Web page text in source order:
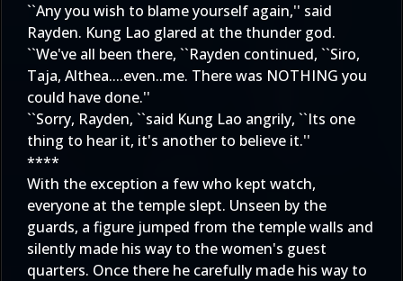
``Any you wish to blame yourself again,'' said
Rayden. Kung Lao glared at the thunder god.
``We've all been there, ``Rayden continued, ``Siro,
Taja, Althea....even..me. There was NOTHING you
could have done.''
``Sorry, Rayden, ``said Kung Lao angrily, ``Its one
thing to hear it, it's another to believe it.''
****
With the exception a few who kept watch,
everyone at the temple slept. Unseen by the
guards, a figure jumped from the temple walls and
silently made his way to the women's guest
quarters. Once there he carefully made his way to